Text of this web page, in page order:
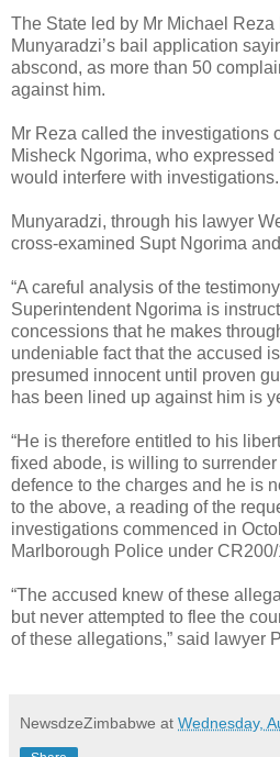
The State led by Mr Michael Reza
Munyaradzi’s bail application
abscond, as more than 50
against him.
Mr Reza called the investigations
Misheck Ngorima, who
would interfere with investigations.
Munyaradzi, through his lawyer
cross-examined Supt Ngorima
“A careful analysis of the
Superintendent Ngorima is
concessions that he makes
undeniable fact that the accused
presumed innocent until proven
has been lined up against him is
“He is therefore entitled to his
fixed abode, is willing to
defence to the charges and he is
to the above, a reading of the
investigations commenced in
Marlborough Police under
“The accused knew of these
but never attempted to flee the
of these allegations,” said lawyer
NewsdzeZimbabwe at Wednesday,